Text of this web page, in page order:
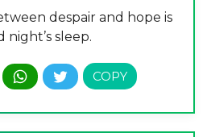
despair and hope is
night’s sleep.